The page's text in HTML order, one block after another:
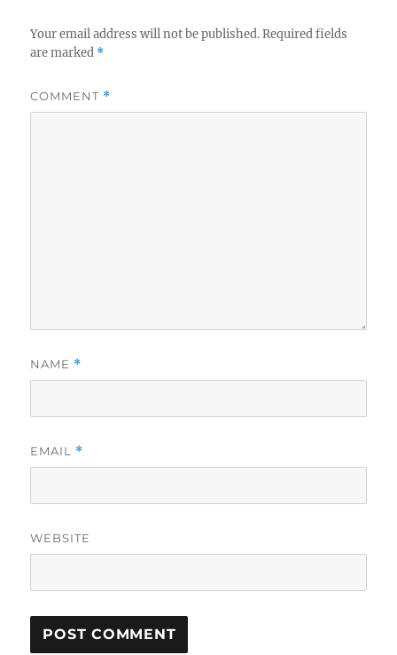
Your email address will not be published. Required fields
are marked *
COMMENT *
NAME *
EMAIL *
WEBSITE